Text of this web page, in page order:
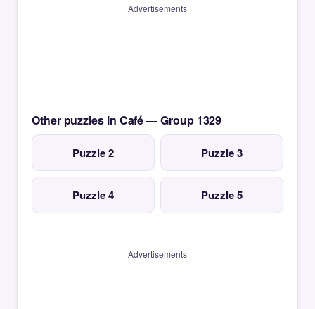
Advertisements
Other puzzles in Café — Group 1329
Puzzle 2 Puzzle 3
Puzzle 4 Puzzle 5
Advertisements